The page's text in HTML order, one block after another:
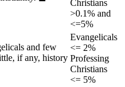
Christians
>0.1% and
<=5%
and few
if any, history
Evangelicals
<= 2%
Professing
Christians
<= 5%